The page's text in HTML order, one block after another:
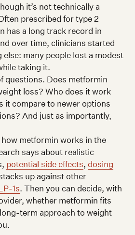
it’s not technically a
prescribed for type 2
has a long track record in
over time, clinicians started
many people lost a modest
taking it.
questions. Does metformin
loss? Who does it work
it compare to newer options
And just as importantly,
metformin works in the
says about realistic
potential side effects, dosing
up against other
1s. Then you can decide, with
whether metformin fits
term approach to weight